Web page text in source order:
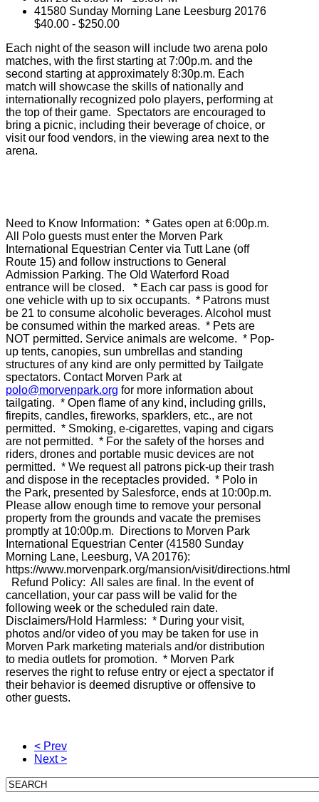
41580 Sunday Morning Lane Leesburg 20176
$40.00 - $250.00
Each night of the season will include two arena polo
matches, with the first starting at 7:00p.m. and the
second starting at approximately 8:30p.m. Each
match will showcase the skills of nationally and
internationally recognized polo players, performing at
the top of their game. Spectators are encouraged to
bring a picnic, including their beverage of choice, or
visit our food vendors, in the viewing area next to the
arena.
Need to Know Information: * Gates open at 6:00p.m.
All Polo guests must enter the Morven Park
International Equestrian Center via Tutt Lane (off
Route 15) and follow instructions to General
Admission Parking. The Old Waterford Road
entrance will be closed. * Each car pass is good for
one vehicle with up to six occupants. * Patrons must
be 21 to consume alcoholic beverages. Alcohol must
be consumed within the marked areas. * Pets are
NOT permitted. Service animals are welcome. * Pop-
up tents, canopies, sun umbrellas and standing
structures of any kind are only permitted by Tailgate
spectators. Contact Morven Park at
polo@morvenpark.org for more information about
tailgating. * Open flame of any kind, including grills,
firepits, candles, fireworks, sparklers, etc., are not
permitted. * Smoking, e-cigarettes, vaping and cigars
are not permitted. * For the safety of the horses and
riders, drones and portable music devices are not
permitted. * We request all patrons pick-up their trash
and dispose in the receptacles provided. * Polo in
the Park, presented by Salesforce, ends at 10:00p.m.
Please allow enough time to remove your personal
property from the grounds and vacate the premises
promptly at 10:00p.m. Directions to Morven Park
International Equestrian Center (41580 Sunday
Morning Lane, Leesburg, VA 20176):
https://www.morvenpark.org/mansion/visit/directions.html
Refund Policy: All sales are final. In the event of
cancellation, your car pass will be valid for the
following week or the scheduled rain date.
Disclaimers/Hold Harmless: * During your visit,
photos and/or video of you may be taken for use in
Morven Park marketing materials and/or distribution
to media outlets for promotion. * Morven Park
reserves the right to refuse entry or eject a spectator if
their behavior is deemed disruptive or offensive to
other guests.
< Prev
Next >